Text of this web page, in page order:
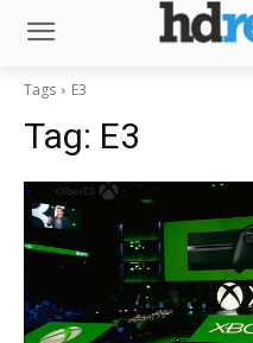
Tags E3
Tag: E3